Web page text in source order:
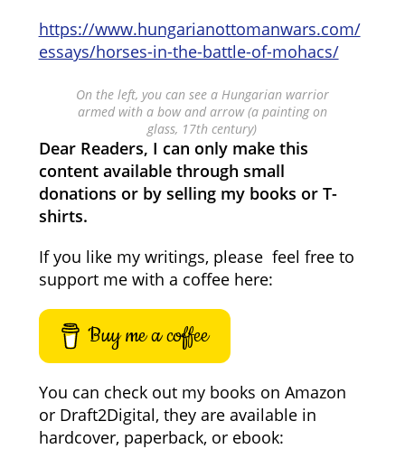
https://www.hungarianottomanwars.com/
essays/horses-in-the-battle-of-mohacs/
On the left, you can see a Hungarian warrior
armed with a bow and arrow (a painting on
glass, 17th century)
Dear Readers, I can only make this
content available through small
donations or by selling my books or T-
shirts.
If you like my writings, please feel free to
support me with a coffee here:
Buy me a coffee
You can check out my books on Amazon
or Draft2Digital, they are available in
hardcover, paperback, or ebook: